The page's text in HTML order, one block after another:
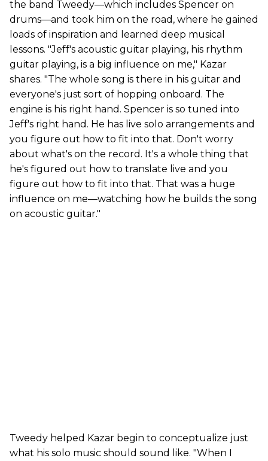
the band Tweedy—which includes Spencer on
drums—and took him on the road, where he gained
loads of inspiration and learned deep musical
lessons. "Jeff's acoustic guitar playing, his rhythm
guitar playing, is a big influence on me," Kazar
shares. "The whole song is there in his guitar and
everyone's just sort of hopping onboard. The
engine is his right hand. Spencer is so tuned into
Jeff's right hand. He has live solo arrangements and
you figure out how to fit into that. Don't worry
about what's on the record. It's a whole thing that
he's figured out how to translate live and you
figure out how to fit into that. That was a huge
influence on me—watching how he builds the song
on acoustic guitar."
Tweedy helped Kazar begin to conceptualize just
what his solo music should sound like. "When I